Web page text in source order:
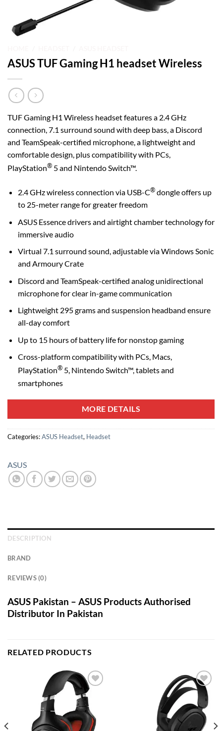
ASUS TUF Gaming H1 headset Wireless
TUF Gaming H1 Wireless headset features a 2.4 GHz
connection, 7.1 surround sound with deep bass, a Discord
and TeamSpeak-certified microphone, a lightweight and
comfortable design, plus compatibility with PCs,
PlayStation® 5 and Nintendo Switch™.
2.4 GHz wireless connection via USB-C®dongle offers up
to 25-meter range for greater freedom
ASUS Essence drivers and airtight chamber technology for
immersive audio
Virtual 7.1 surround sound, adjustable via Windows Sonic
and Armoury Crate
Discord and TeamSpeak-certified analog unidirectional
microphone for clear in-game communication
Lightweight 295 grams and suspension headband ensure
all-day comfort
Up to 15 hours of battery life for nonstop gaming
Cross-platform compatibility with PCs, Macs,
PlayStation®5, Nintendo Switch™, tablets and
smartphones
MORE DETAILS
Categories:ASUS Headset, Headset
ASUS
DESCRIPTION
BRAND
REVIEWS (0)
ASUS Pakistan – ASUS Products Authorised
Distributor In Pakistan
RELATED PRODUCTS
Add to
wishlist
Add to
wishlist